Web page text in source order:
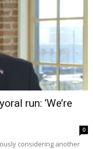
run: ‘We’re
0
considering another